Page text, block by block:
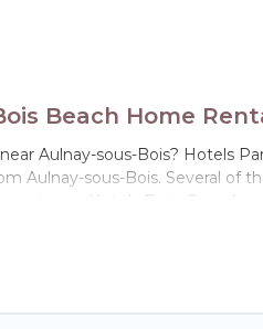
Beach Home
Aulnay-sous-Bois? Hotels
Aulnay-sous-Bois. Several of
Hotels Paris Opera’s